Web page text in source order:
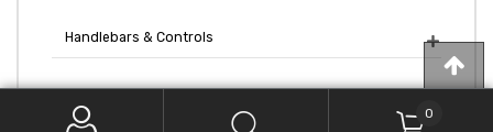
Handlebars & Controls 
0